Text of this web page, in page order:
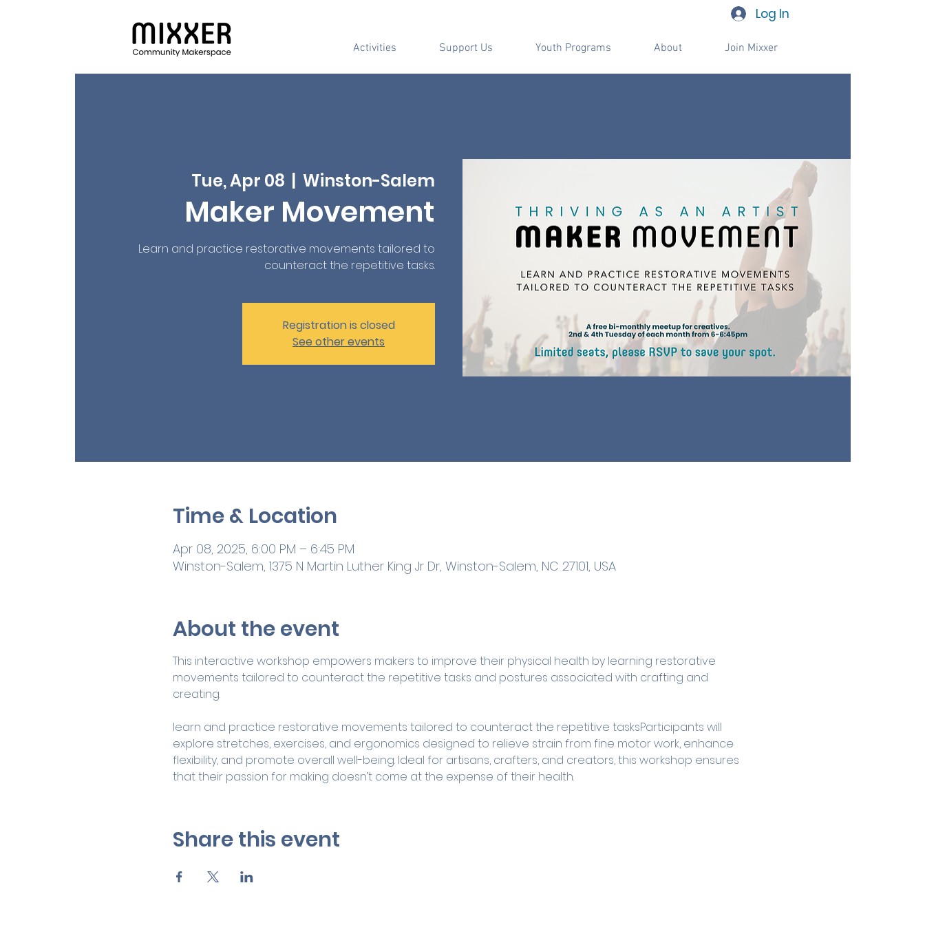
Log In
Activities Support Us Youth Programs About Join Mixxer
Tue, Apr 08
  |
Winston-Salem
Maker Movement
Learn and practice restorative movements tailored to
counteract the repetitive tasks.
Registration is closed
See other events
Time & Location
Apr 08, 2025, 6:00 PM – 6:45 PM
Winston-Salem, 1375 N Martin Luther King Jr Dr, Winston-Salem, NC 27101, USA
About the event
This interactive workshop empowers makers to improve their physical health by learning restorative
movements tailored to counteract the repetitive tasks and postures associated with crafting and
creating.
learn and practice restorative movements tailored to counteract the repetitive tasksParticipants will
explore stretches, exercises, and ergonomics designed to relieve strain from fine motor work, enhance
flexibility, and promote overall well-being. Ideal for artisans, crafters, and creators, this workshop ensures
that their passion for making doesn’t come at the expense of their health.
Share this event